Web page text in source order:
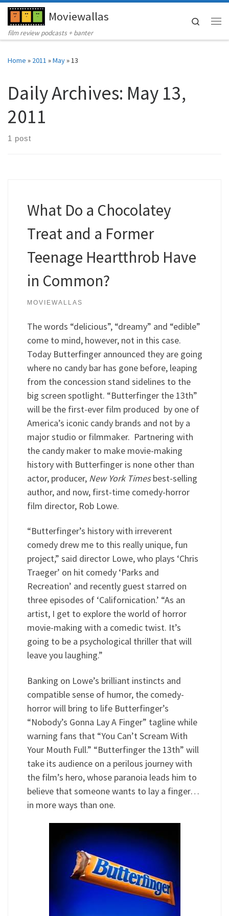
Skip to contentMoviewallas
film review podcasts + banter
Search
Home » 2011 »May»13
Daily Archives: May 13,
2011
1 post
What Do a Chocolatey
Treat and a Former
Teenage Heartthrob Have
in Common?
MOVIEWALLAS
The words “delicious”, “dreamy” and “edible”
come to mind, however, not in this case.
Today Butterfinger announced they are going
where no candy bar has gone before, leaping
from the concession stand sidelines to the
big screen spotlight. “Butterfinger the 13th”
will be the first-ever film produced by one of
America’s iconic candy brands and not by a
major studio or filmmaker. Partnering with
the candy maker to make movie-making
history with Butterfinger is none other than
actor, producer, New York Timesbest-selling
author, and now, first-time comedy-horror
film director, Rob Lowe.
“Butterfinger’s history with irreverent
comedy drew me to this really unique, fun
project,” said director Lowe, who plays ‘Chris
Traeger’ on hit comedy ‘Parks and
Recreation’ and recently guest starred on
three episodes of ‘Californication.’ “As an
artist, I get to explore the world of horror
movie-making with a comedic twist. It’s
going to be a psychological thriller that will
leave you laughing.”
Banking on Lowe’s brilliant instincts and
compatible sense of humor, the comedy-
horror will bring to life Butterfinger’s
“Nobody’s Gonna Lay A Finger” tagline while
warning fans that “You Can’t Scream With
Your Mouth Full.” “Butterfinger the 13th” will
take its audience on a perilous journey with
the film’s hero, whose paranoia leads him to
believe that someone wants to lay a finger…
in more ways than one.